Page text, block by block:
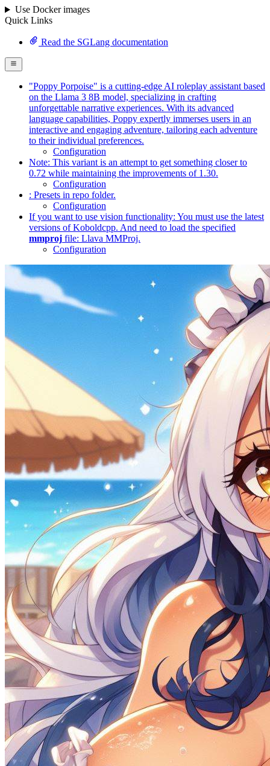
Use Docker images
Quick Links
Read the SGLang documentation
"Poppy Porpoise" is a cutting-edge AI roleplay assistant based
on the Llama 3 8B model, specializing in crafting
unforgettable narrative experiences. With its advanced
language capabilities, Poppy expertly immerses users in an
interactive and engaging adventure, tailoring each adventure
to their individual preferences.
Configuration
Note: This variant is an attempt to get something closer to
0.72 while maintaining the improvements of 1.30.
Configuration
: Presets in repo folder.
Configuration
If you want to use vision functionality: You must use the latest
versions of Koboldcpp. And need to load the specified
mmproj file: Llava MMProj.
Configuration